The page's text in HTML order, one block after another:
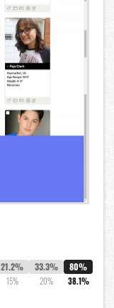
21.2%
15%
33.3%
20%
80%
38.1%